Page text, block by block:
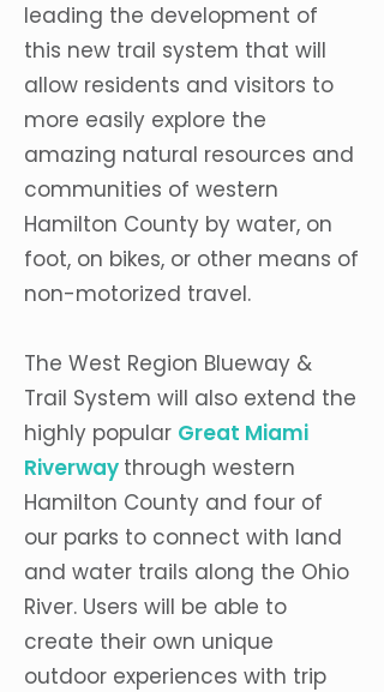
leading the development of
this new trail system that will
allow residents and visitors to
more easily explore the
amazing natural resources and
communities of western
Hamilton County by water, on
foot, on bikes, or other means of
non-motorized travel.
The West Region Blueway &
Trail System will also extend the
highly popular Great Miami
Riverway through western
Hamilton County and four of
our parks to connect with land
and water trails along the Ohio
River. Users will be able to
create their own unique
outdoor experiences with trip